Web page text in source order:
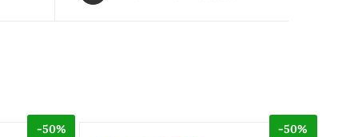
-50% -50%